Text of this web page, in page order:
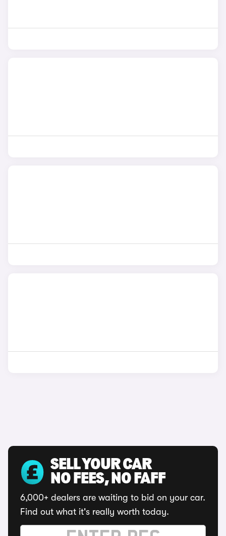
SELL YOUR CAR
NO FEES, NO FAFF
6,000+ dealers are waiting to bid on your car.
Find out what it's really worth today.